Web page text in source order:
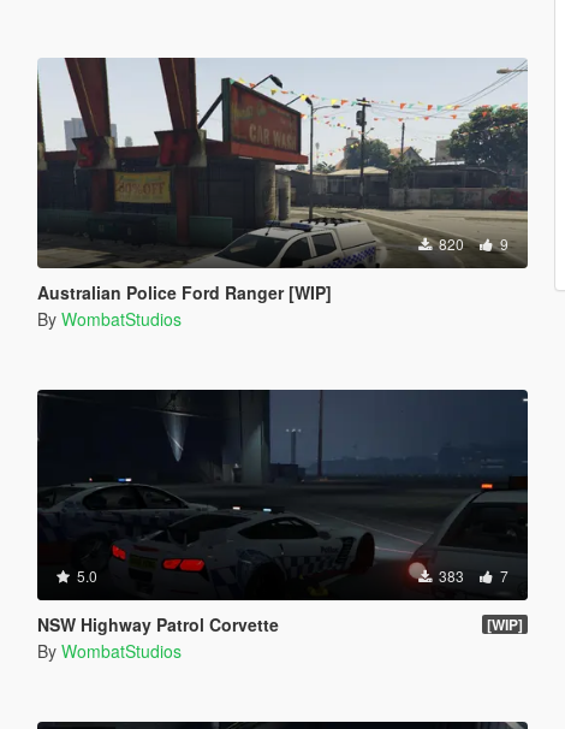
820 9
Australian Police Ford Ranger [WIP]
By WombatStudios
5.0 383 7
NSW Highway Patrol Corvette [WIP]
By WombatStudios